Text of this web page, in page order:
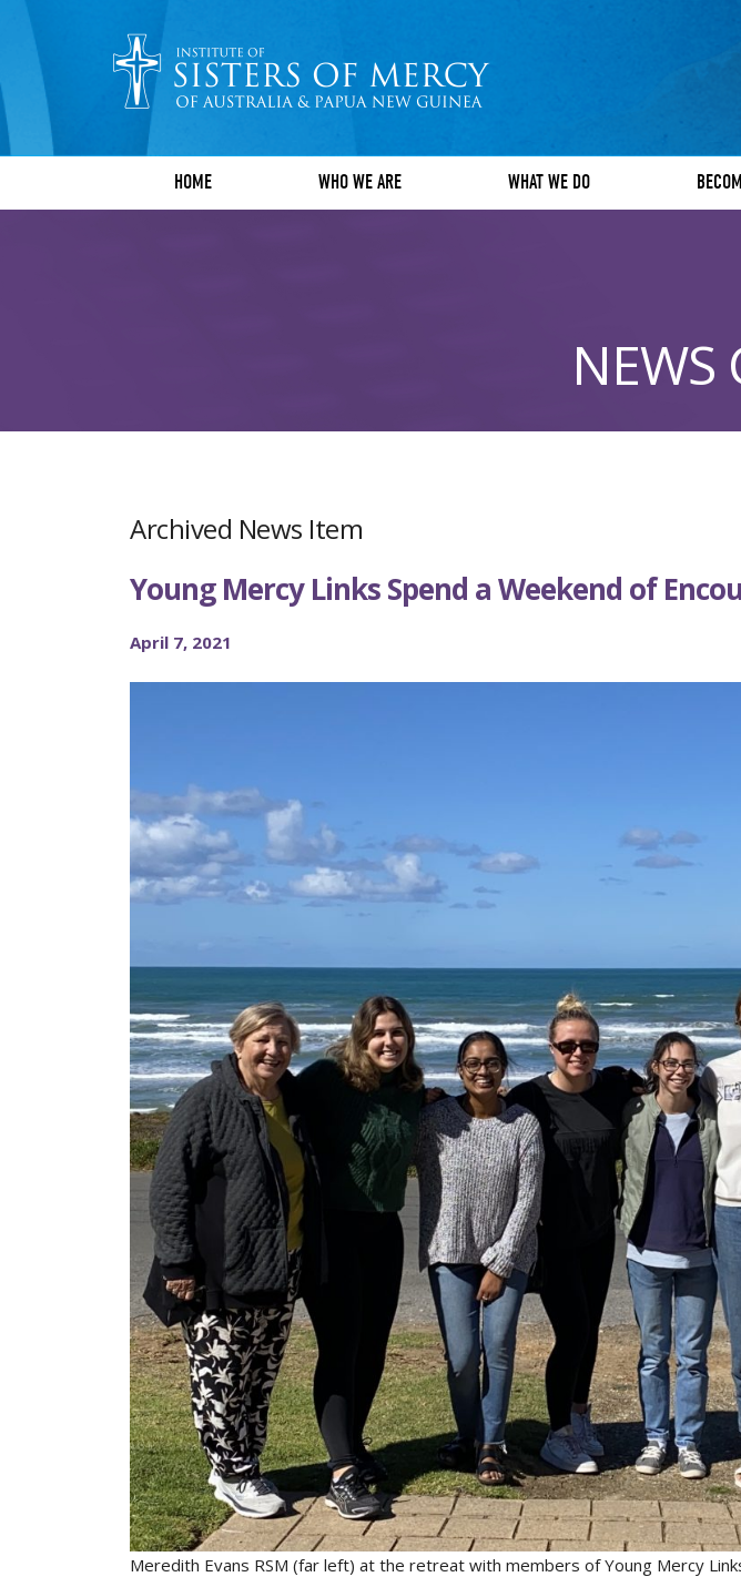
HOME WHO WE ARE WHAT WE DO
NEWS
Archived News Item
Young Mercy Links Spend a Weekend of
April 7, 2021
Meredith Evans RSM (far left) at the retreat with members of Young Mercy